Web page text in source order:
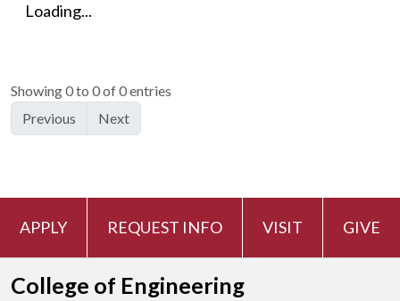
Loading...
Showing 0 to 0 of 0 entries
Previous
Next
APPLY REQUEST INFO VISIT GIVE
College of Engineering